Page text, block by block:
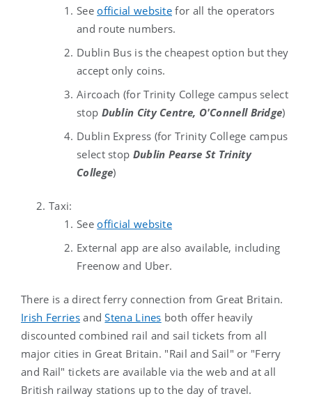
Seeofficial website for all the operators
and route numbers.
Dublin Bus is the cheapest option but they
accept only coins.
Aircoach (for Trinity College campus select
stop Dublin City Centre, O'Connell Bridge)
Dublin Express (for Trinity College campus
select stop Dublin Pearse St Trinity
College)
Taxi:
Seeofficial website
External app are also available, including
Freenow and Uber.
There is a direct ferry connection from Great Britain.
Irish FerriesandStena Lines both offer heavily
discounted combined rail and sail tickets from all
major cities in Great Britain. "Rail and Sail" or "Ferry
and Rail" tickets are available via the web and at all
British railway stations up to the day of travel.